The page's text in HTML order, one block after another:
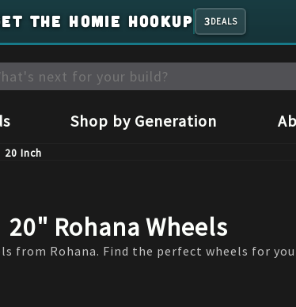
THE HOMIE HOOKUP 3DEALS
Shop by Generation
20 Inch
20" Rohana Wheels
from Rohana. Find the perfect wheels for